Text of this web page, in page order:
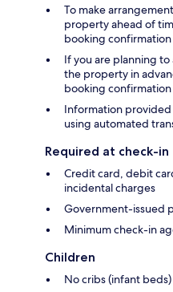
To make
property ahead of
booking confirmation
If you are planning
the property in
booking confirmation
Information
using automated
Required at check-in
Credit card, debit
incidental charges
Government-issued
Minimum check-in
Children
No cribs (infant beds)